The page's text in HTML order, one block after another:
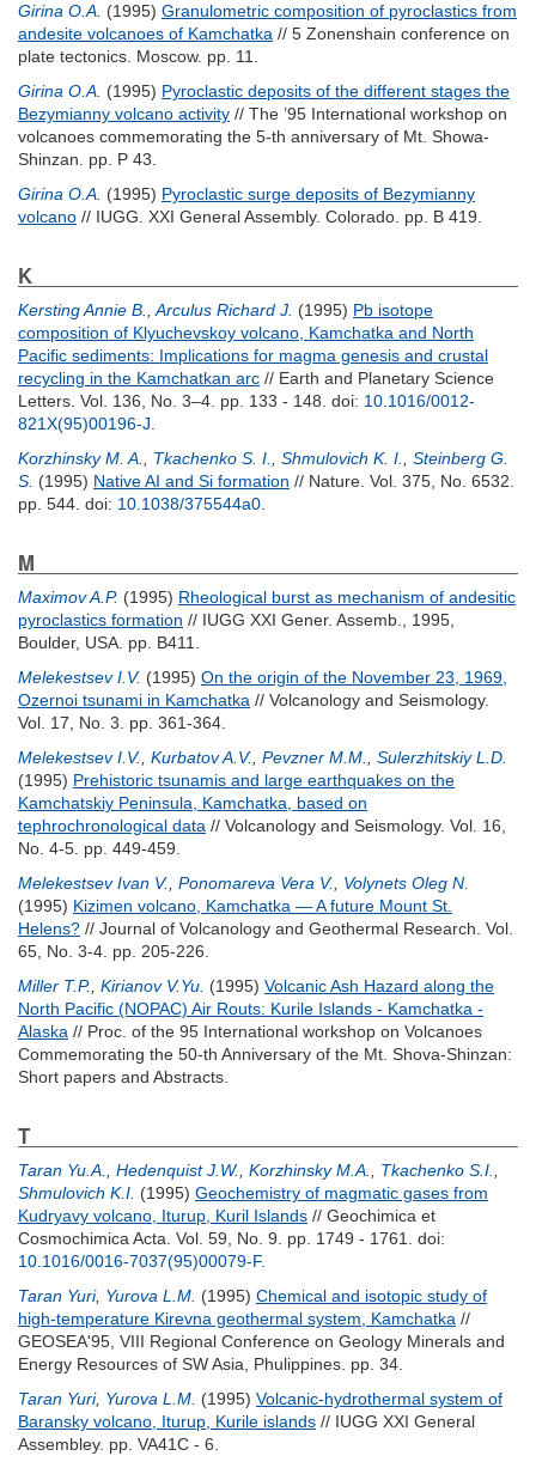
Girina O.A. (1995) Granulometric composition of pyroclastics from
andesite volcanoes of Kamchatka // 5 Zonenshain conference on
plate tectonics. Moscow. pp. 11.
Girina O.A. (1995) Pyroclastic deposits of the different stages the
Bezymianny volcano activity // The ’95 International workshop on
volcanoes commemorating the 5-th anniversary of Mt. Showa-
Shinzan. pp. P 43.
Girina O.A. (1995) Pyroclastic surge deposits of Bezymianny
volcano // IUGG. XXI General Assembly. Colorado. pp. B 419.
K
Kersting Annie B. Arculus Richard J. (1995) Pb isotope
composition of Klyuchevskoy volcano, Kamchatka and North
Pacific sediments: Implications for magma genesis and crustal
recycling in the Kamchatkan arc // Earth and Planetary Science
Letters. Vol. 136, No. 3–4. pp. 133 - 148. doi: 10.1016/0012-
821X(95)00196-J
Korzhinsky M. A.
Tkachenko S. I. Shmulovich K. I.
Steinberg G.
S. (1995) Native AI and Si formation // Nature. Vol. 375, No. 6532.
pp. 544. doi: 10.1038/375544a0
M
Maximov A.P. (1995) Rheological burst as mechanism of andesitic
pyroclastics formation // IUGG XXI Gener. Assemb., 1995,
Boulder, USA. pp. B411.
Melekestsev I.V. (1995) On the origin of the November 23, 1969,
Ozernoi tsunami in Kamchatka // Volcanology and Seismology.
Vol. 17, No. 3. pp. 361-364.
Melekestsev I.V. Kurbatov A.V. Pevzner M.M.
Sulerzhitskiy L.D.
(1995) Prehistoric tsunamis and large earthquakes on the
Kamchatskiy Peninsula, Kamchatka, based on
tephrochronological data // Volcanology and Seismology. Vol. 16,
No. 4-5. pp. 449-459.
Melekestsev Ivan V. Ponomareva Vera V.
Volynets Oleg N.
(1995) Kizimen volcano, Kamchatka — A future Mount St.
Helens? // Journal of Volcanology and Geothermal Research. Vol.
65, No. 3-4. pp. 205-226.
Miller T.P. Kirianov V.Yu. (1995) Volcanic Ash Hazard along the
North Pacific (NOPAC) Air Routs: Kurile Islands - Kamchatka -
Alaska // Proc. of the 95 International workshop on Volcanoes
Commemorating the 50-th Anniversary of the Mt. Shova-Shinzan:
Short papers and Abstracts.
T
Taran Yu.A. Hedenquist J.W. Korzhinsky M.A. Tkachenko S.I.
Shmulovich K.I. (1995) Geochemistry of magmatic gases from
Kudryavy volcano, Iturup, Kuril Islands // Geochimica et
Cosmochimica Acta. Vol. 59, No. 9. pp. 1749 - 1761. doi:
10.1016/0016-7037(95)00079-F.
Taran Yuri, Yurova L.M. (1995) Chemical and isotopic study of
high-temperature Kirevna geothermal system, Kamchatka //
GEOSEA'95, VIII Regional Conference on Geology Minerals and
Energy Resources of SW Asia, Phulippines. pp. 34.
Taran Yuri, Yurova L.M. (1995) Volcanic-hydrothermal system of
Baransky volcano, Iturup, Kurile islands // IUGG XXI General
Assembley. pp. VA41C - 6.